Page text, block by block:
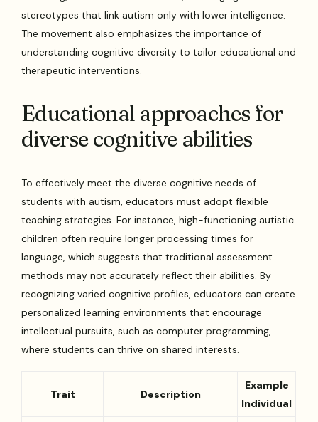
stereotypes that link autism only with lower intelligence.
The movement also emphasizes the importance of
understanding cognitive diversity to tailor educational and
therapeutic interventions.
Educational approaches for
diverse cognitive abilities
To effectively meet the diverse cognitive needs of
students with autism, educators must adopt flexible
teaching strategies. For instance, high-functioning autistic
children often require longer processing times for
language, which suggests that traditional assessment
methods may not accurately reflect their abilities. By
recognizing varied cognitive profiles, educators can create
personalized learning environments that encourage
intellectual pursuits, such as computer programming,
where students can thrive on shared interests.
Trait Description
Example
Individual